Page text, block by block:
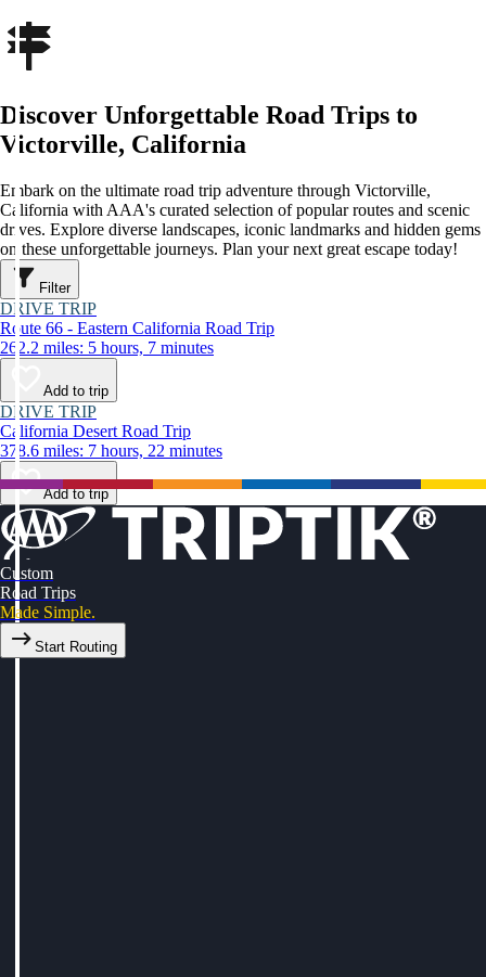
Discover Unforgettable Road Trips to
Victorville, California
Embark on the ultimate road trip adventure through Victorville,
California with AAA's curated selection of popular routes and scenic
drives. Explore diverse landscapes, iconic landmarks and hidden gems
on these unforgettable journeys. Plan your next great escape today!
Filter
DRIVE TRIP
Route 66 - Eastern California Road Trip
262.2 miles: 5 hours, 7 minutes
Add to trip
DRIVE TRIP
California Desert Road Trip
378.6 miles: 7 hours, 22 minutes
Add to trip
Custom
Road Trips
Made Simple.
Start Routing